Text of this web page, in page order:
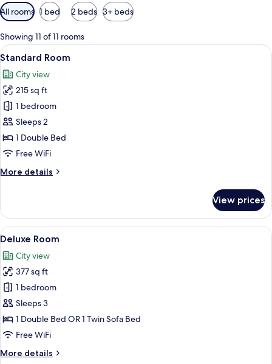
Available
filters
for
rooms
All rooms 1 bed 2 beds 3+ beds
Showing 11 of 11 rooms
View
all
photos
for
Standard
Room
A hotel room with a large bed, a
4
Standard Room
City view
215 sq ft
1 bedroom
Sleeps 2
1 Double Bed
Free WiFi
More details
More
Room
View prices
View
all
photos
for
Deluxe
Room
A hotel room with a bed, a sofa, a
4
Deluxe Room
City view
377 sq ft
1 bedroom
Sleeps 3
1 Double Bed OR 1 Twin Sofa Bed
Free WiFi
More details
More